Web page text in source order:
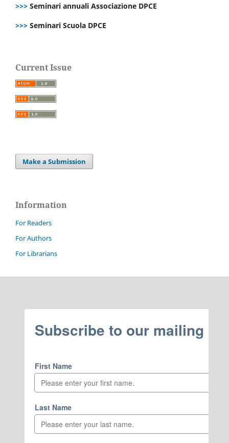
>>> Seminari annuali Associazione DPCE
>>> Seminari Scuola DPCE
Current Issue
Make a Submission
Information
For Readers
For Authors
For Librarians